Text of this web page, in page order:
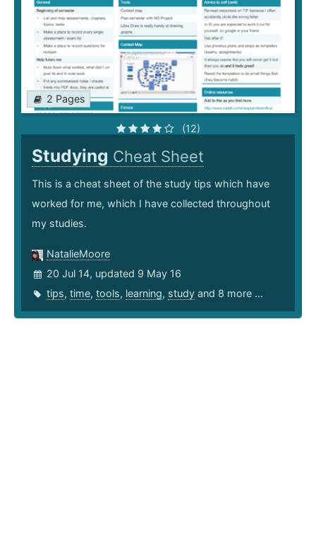
2 Pages
(12)
Studying Cheat Sheet
This is a cheat sheet of the study tips which have
worked for me, which I have collected throughout
my studies.
NatalieMoore
20 Jul 14, updated 9 May 16
tips, time, tools, learning, study and 8 more ...